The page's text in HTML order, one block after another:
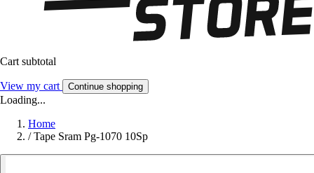
Cart subtotal
View my cart Continue shopping
Loading...
Home
/ Tape Sram Pg-1070 10Sp